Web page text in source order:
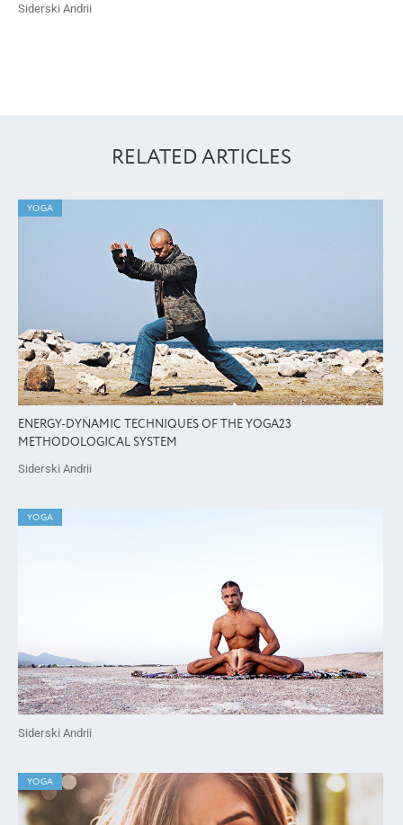
Siderski Andrii
RELATED ARTICLES
YOGA
ENERGY-DYNAMIC TECHNIQUES OF THE YOGA23
METHODOLOGICAL SYSTEM
Siderski Andrii
YOGA
Siderski Andrii
YOGA